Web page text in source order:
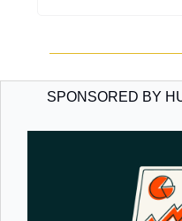
SPONSORED BY